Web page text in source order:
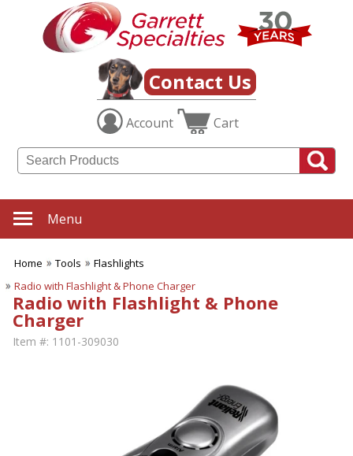
Contact Us
Account Cart
Menu
Home Tools
Flashlights
Radio with Flashlight & Phone Charger
Radio with Flashlight & Phone
Charger
Item #: 1101-309030